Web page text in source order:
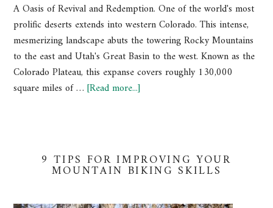
A Oasis of Revival and Redemption. One of the world's most
prolific deserts extends into western Colorado. This intense,
mesmerizing landscape abuts the towering Rocky Mountains
to the east and Utah's Great Basin to the west. Known as the
Colorado Plateau, this expanse covers roughly 130,000
square miles of …[Read more...]
9 TIPS FOR IMPROVING YOUR
MOUNTAIN BIKING SKILLS